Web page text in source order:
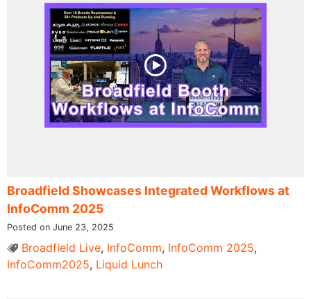
Broadfield Showcases Integrated Workflows at
InfoComm 2025
Posted on June 23, 2025
Broadfield Live, InfoComm, InfoComm 2025,
InfoComm2025, Liquid Lunch